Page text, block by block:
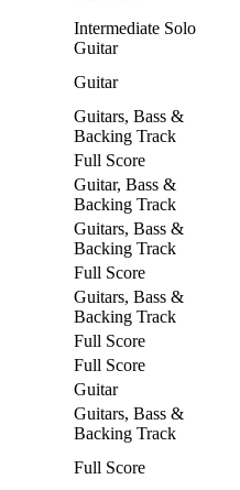
Intermediate Solo
Guitar
Guitar
Guitars, Bass &
Backing Track
Full Score
Guitar, Bass &
Backing Track
Guitars, Bass &
Backing Track
Full Score
Guitars, Bass &
Backing Track
Full Score
Full Score
Guitar
Guitars, Bass &
Backing Track
Full Score